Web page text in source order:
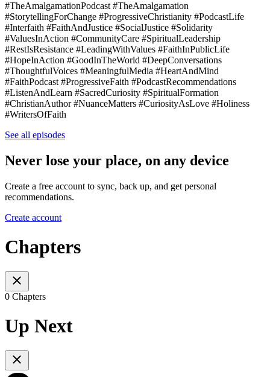
#TheAmalgamationPodcast #TheAmalgamation
#StorytellingForChange #ProgressiveChristianity #PodcastLife
#Interfaith #FaithAndJustice #SocialJustice #Solidarity
#ValuesInAction #CommunityCare #SpiritualLeadership
#RestIsResistance #LeadingWithValues #FaithInPublicLife
#HopeInAction #GoodInTheWorld #DeepConversations
#ThoughtfulVoices #MeaningfulMedia #HeartAndMind
#FaithPodcast #ProgressiveFaith #PodcastRecommendations
#ListenAndLearn #SacredCuriosity #SpiritualFormation
#ChristianAuthor #NuanceMatters #CuriosityAsLove #Holiness
#WritersOfFaith
See all episodes
Never lose your place, on any device
Create a free account to sync, back up, and get personal
recommendations.
Create account
Chapters
0 Chapters
Up Next